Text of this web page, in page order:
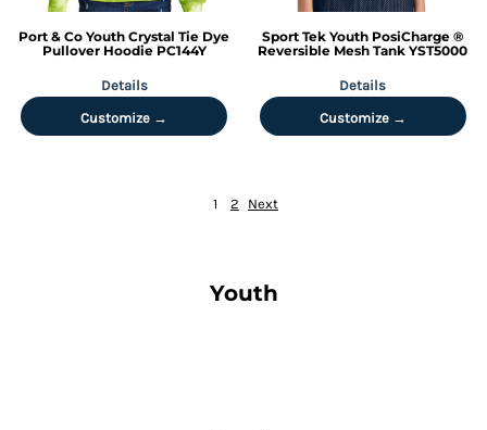
Port & Co Youth Crystal Tie Dye
Pullover Hoodie PC144Y
Details
Customize →
Sport Tek Youth PosiCharge ®
Reversible Mesh Tank YST5000
Details
Customize →
1 2 Next
Youth